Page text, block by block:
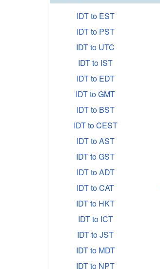
IDT to EST
IDT to PST
IDT to UTC
IDT to IST
IDT to EDT
IDT to GMT
IDT to BST
IDT to CEST
IDT to AST
IDT to GST
IDT to ADT
IDT to CAT
IDT to HKT
IDT to ICT
IDT to JST
IDT to MDT
IDT to NPT